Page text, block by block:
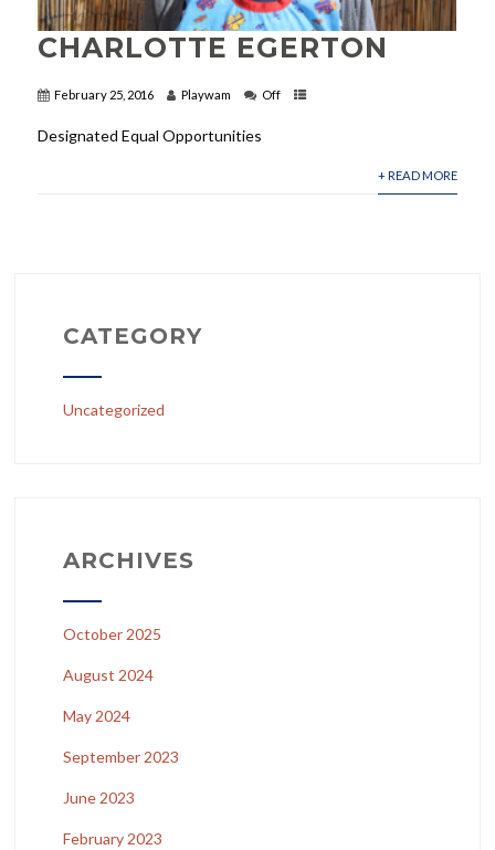
CHARLOTTE EGERTON
February 25, 2016 Playwam Off
Designated Equal Opportunities
+ READ MORE
CATEGORY
Uncategorized
ARCHIVES
October 2025
August 2024
May 2024
September 2023
June 2023
February 2023